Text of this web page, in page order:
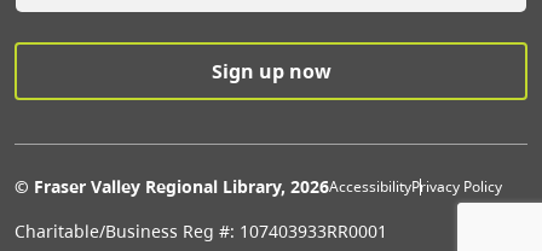
© Fraser Valley Regional Library, 2026Extras
AccessibilityPrivacy Policy
Charitable/Business Reg #: 107403933RR0001